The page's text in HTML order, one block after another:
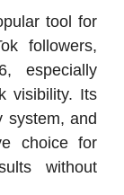
tool for
followers,
especially
visibility. Its
system, and
choice for
without